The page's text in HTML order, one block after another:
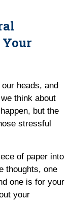
Your
heads, and
think about
but the
stressful
of paper into
thoughts, one
one is for your
your